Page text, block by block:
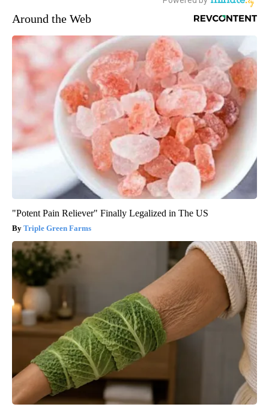
Around the Web
"Potent Pain Reliever" Finally Legalized in The US
Triple Green Farms